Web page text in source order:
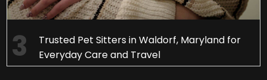
Trusted Pet Sitters in Waldorf, Maryland for
Everyday Care and Travel